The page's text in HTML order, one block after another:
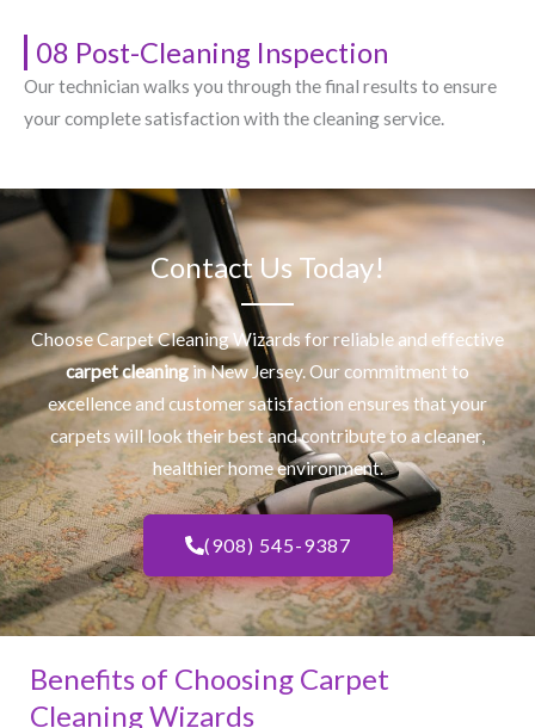
08 Post-Cleaning Inspection
Our technician walks you through the final results to ensure
your complete satisfaction with the cleaning service.
Contact Us Today!
Choose Carpet Cleaning Wizards for reliable and effective
carpet cleaningin New Jersey. Our commitment to
excellence and customer satisfaction ensures that your
carpets will look their best and contribute to a cleaner,
healthier home environment.
(908) 545-9387
Benefits of Choosing Carpet
Cleaning Wizards